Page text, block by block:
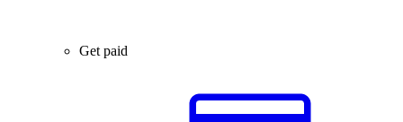
Get paid